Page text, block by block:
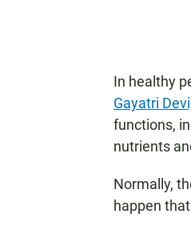
In healthy
Gayatri
functions,
nutrients
Normally,
happen